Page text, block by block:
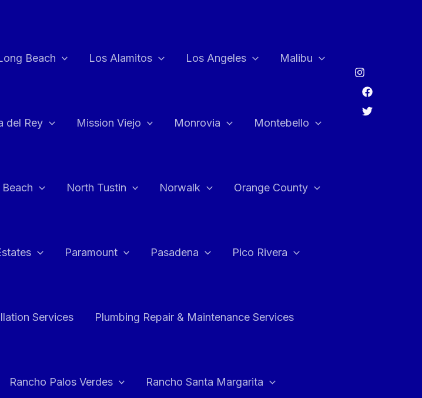
Beach Los Alamitos Los Angeles Malibu
del Rey Mission Viejo Monrovia Montebello
North Tustin Norwalk Orange County
Paramount Pasadena Pico Rivera
Services Plumbing Repair & Maintenance Services
Rancho Palos Verdes Rancho Santa Margarita